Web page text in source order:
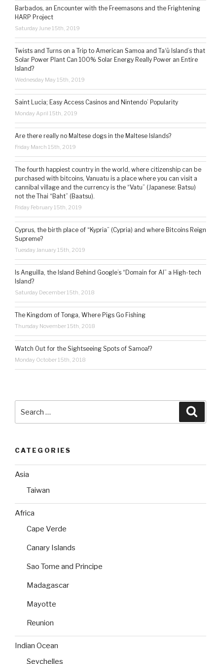
Barbados, an Encounter with the Freemasons and the Frightening
HARP Project
Saturday June 15th, 2019
Twists and Turns on a Trip to American Samoa and Ta‘ū Island’s that
Solar Power Plant Can 100% Solar Energy Really Power an Entire
Island?
Wednesday May 15th, 2019
Saint Lucia; Easy Access Casinos and Nintendo’ Popularity
Monday April 15th, 2019
Are there really no Maltese dogs in the Maltese Islands?
Friday March 15th, 2019
The fourth happiest country in the world, where citizenship can be
purchased with bitcoins, Vanuatu is a place where you can visit a
cannibal village and the currency is the “Vatu” (Japanese: Batsu)
not the Thai “Baht” (Baatsu).
Friday February 15th, 2019
Cyprus, the birth place of “Kypria” (Cypria) and where Bitcoins Reign
Supreme?
Tuesday January 15th, 2019
Is Anguilla, the Island Behind Google’s “Domain for AI” a High-tech
Island?
Saturday December 15th, 2018
The Kingdom of Tonga, Where Pigs Go Fishing
Thursday November 15th, 2018
Watch Out for the Sightseeing Spots of Samoa!?
Monday October 15th, 2018
CATEGORIES
Asia
Taiwan
Africa
Cape Verde
Canary Islands
Sao Tome and Principe
Madagascar
Mayotte
Reunion
Indian Ocean
Seychelles